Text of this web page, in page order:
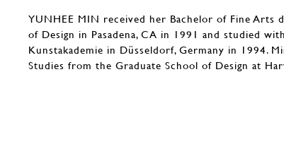
YUNHEE MIN received her Bachelor of Fine Arts
of Design in Pasadena, CA in 1991 and studied
Kunstakademie in Düsseldorf, Germany in 1994.
Studies from the Graduate School of Design at